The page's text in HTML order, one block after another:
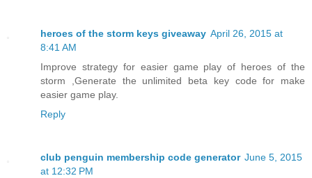
heroes of the storm keys giveaway April 26, 2015 at
8:41 AM
Improve strategy for easier game play of heroes of the
storm ,Generate the unlimited beta key code for make
easier game play.
Reply
club penguin membership code generator June 5, 2015
at 12:32 PM